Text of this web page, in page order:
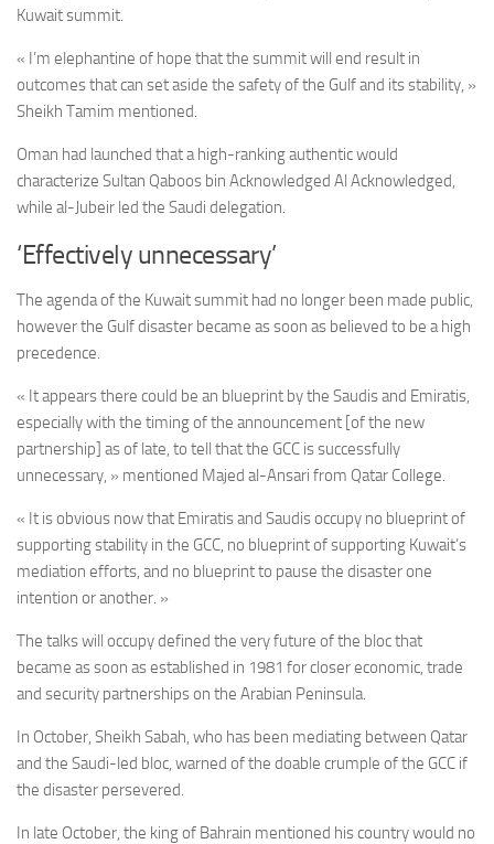
Kuwait summit.
« I’m elephantine of hope that the summit will end result in
outcomes that can set aside the safety of the Gulf and its stability, »
Sheikh Tamim mentioned.
Oman had launched that a high-ranking authentic would
characterize Sultan Qaboos bin Acknowledged Al Acknowledged,
while al-Jubeir led the Saudi delegation.
‘Effectively unnecessary’
The agenda of the Kuwait summit had no longer been made public,
however the Gulf disaster became as soon as believed to be a high
precedence.
« It appears there could be an blueprint by the Saudis and Emiratis,
especially with the timing of the announcement [of the new
partnership] as of late, to tell that the GCC is successfully
unnecessary, » mentioned Majed al-Ansari from Qatar College.
« It is obvious now that Emiratis and Saudis occupy no blueprint of
supporting stability in the GCC, no blueprint of supporting Kuwait’s
mediation efforts, and no blueprint to pause the disaster one
intention or another. »
The talks will occupy defined the very future of the bloc that
became as soon as established in 1981 for closer economic, trade
and security partnerships on the Arabian Peninsula.
In October, Sheikh Sabah, who has been mediating between Qatar
and the Saudi-led bloc, warned of the doable crumple of the GCC if
the disaster persevered.
In late October, the king of Bahrain mentioned his country would no